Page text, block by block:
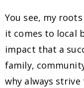
You see, my
it comes to local
impact that a
family,
why always